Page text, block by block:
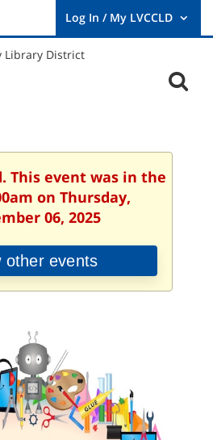
User
Log
This event was in the
on Thursday,
06, 2025
other events